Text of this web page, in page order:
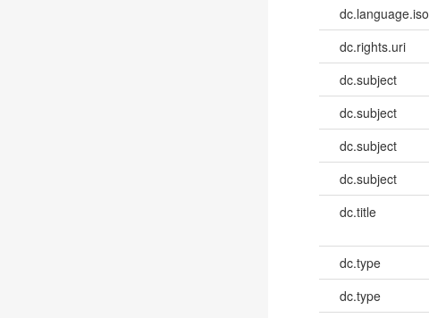
dc.language.iso
dc.rights.uri
dc.subject
dc.subject
dc.subject
dc.subject
dc.title
dc.type
dc.type